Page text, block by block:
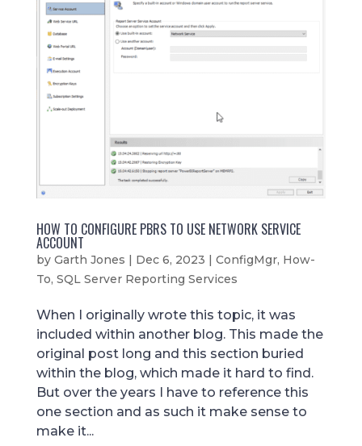
HOW TO CONFIGURE PBRS TO USE NETWORK SERVICE
ACCOUNT
by Garth Jones Dec 6, 2023 ConfigMgr, How-
To, SQL Server Reporting Services
When I originally wrote this topic, it was
included within another blog. This made the
original post long and this section buried
within the blog, which made it hard to find.
But over the years I have to reference this
one section and as such it make sense to
make it...